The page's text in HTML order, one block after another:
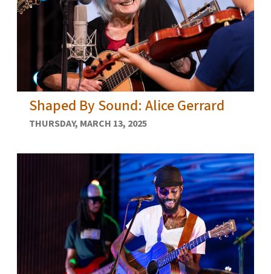
Shaped By Sound: Alice Gerrard
THURSDAY, MARCH 13, 2025